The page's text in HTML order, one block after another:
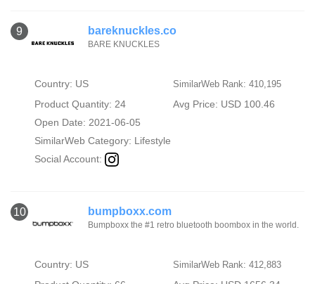
9 bareknuckles.co
BARE KNUCKLES
Country: US SimilarWeb Rank: 410,195
Product Quantity: 24
Avg Price: USD 100.46
Open Date: 2021-06-05
SimilarWeb Category: Lifestyle
Social Account:
10 bumpboxx.com
Bumpboxx the #1 retro bluetooth boombox in the world.
Country: US SimilarWeb Rank: 412,883